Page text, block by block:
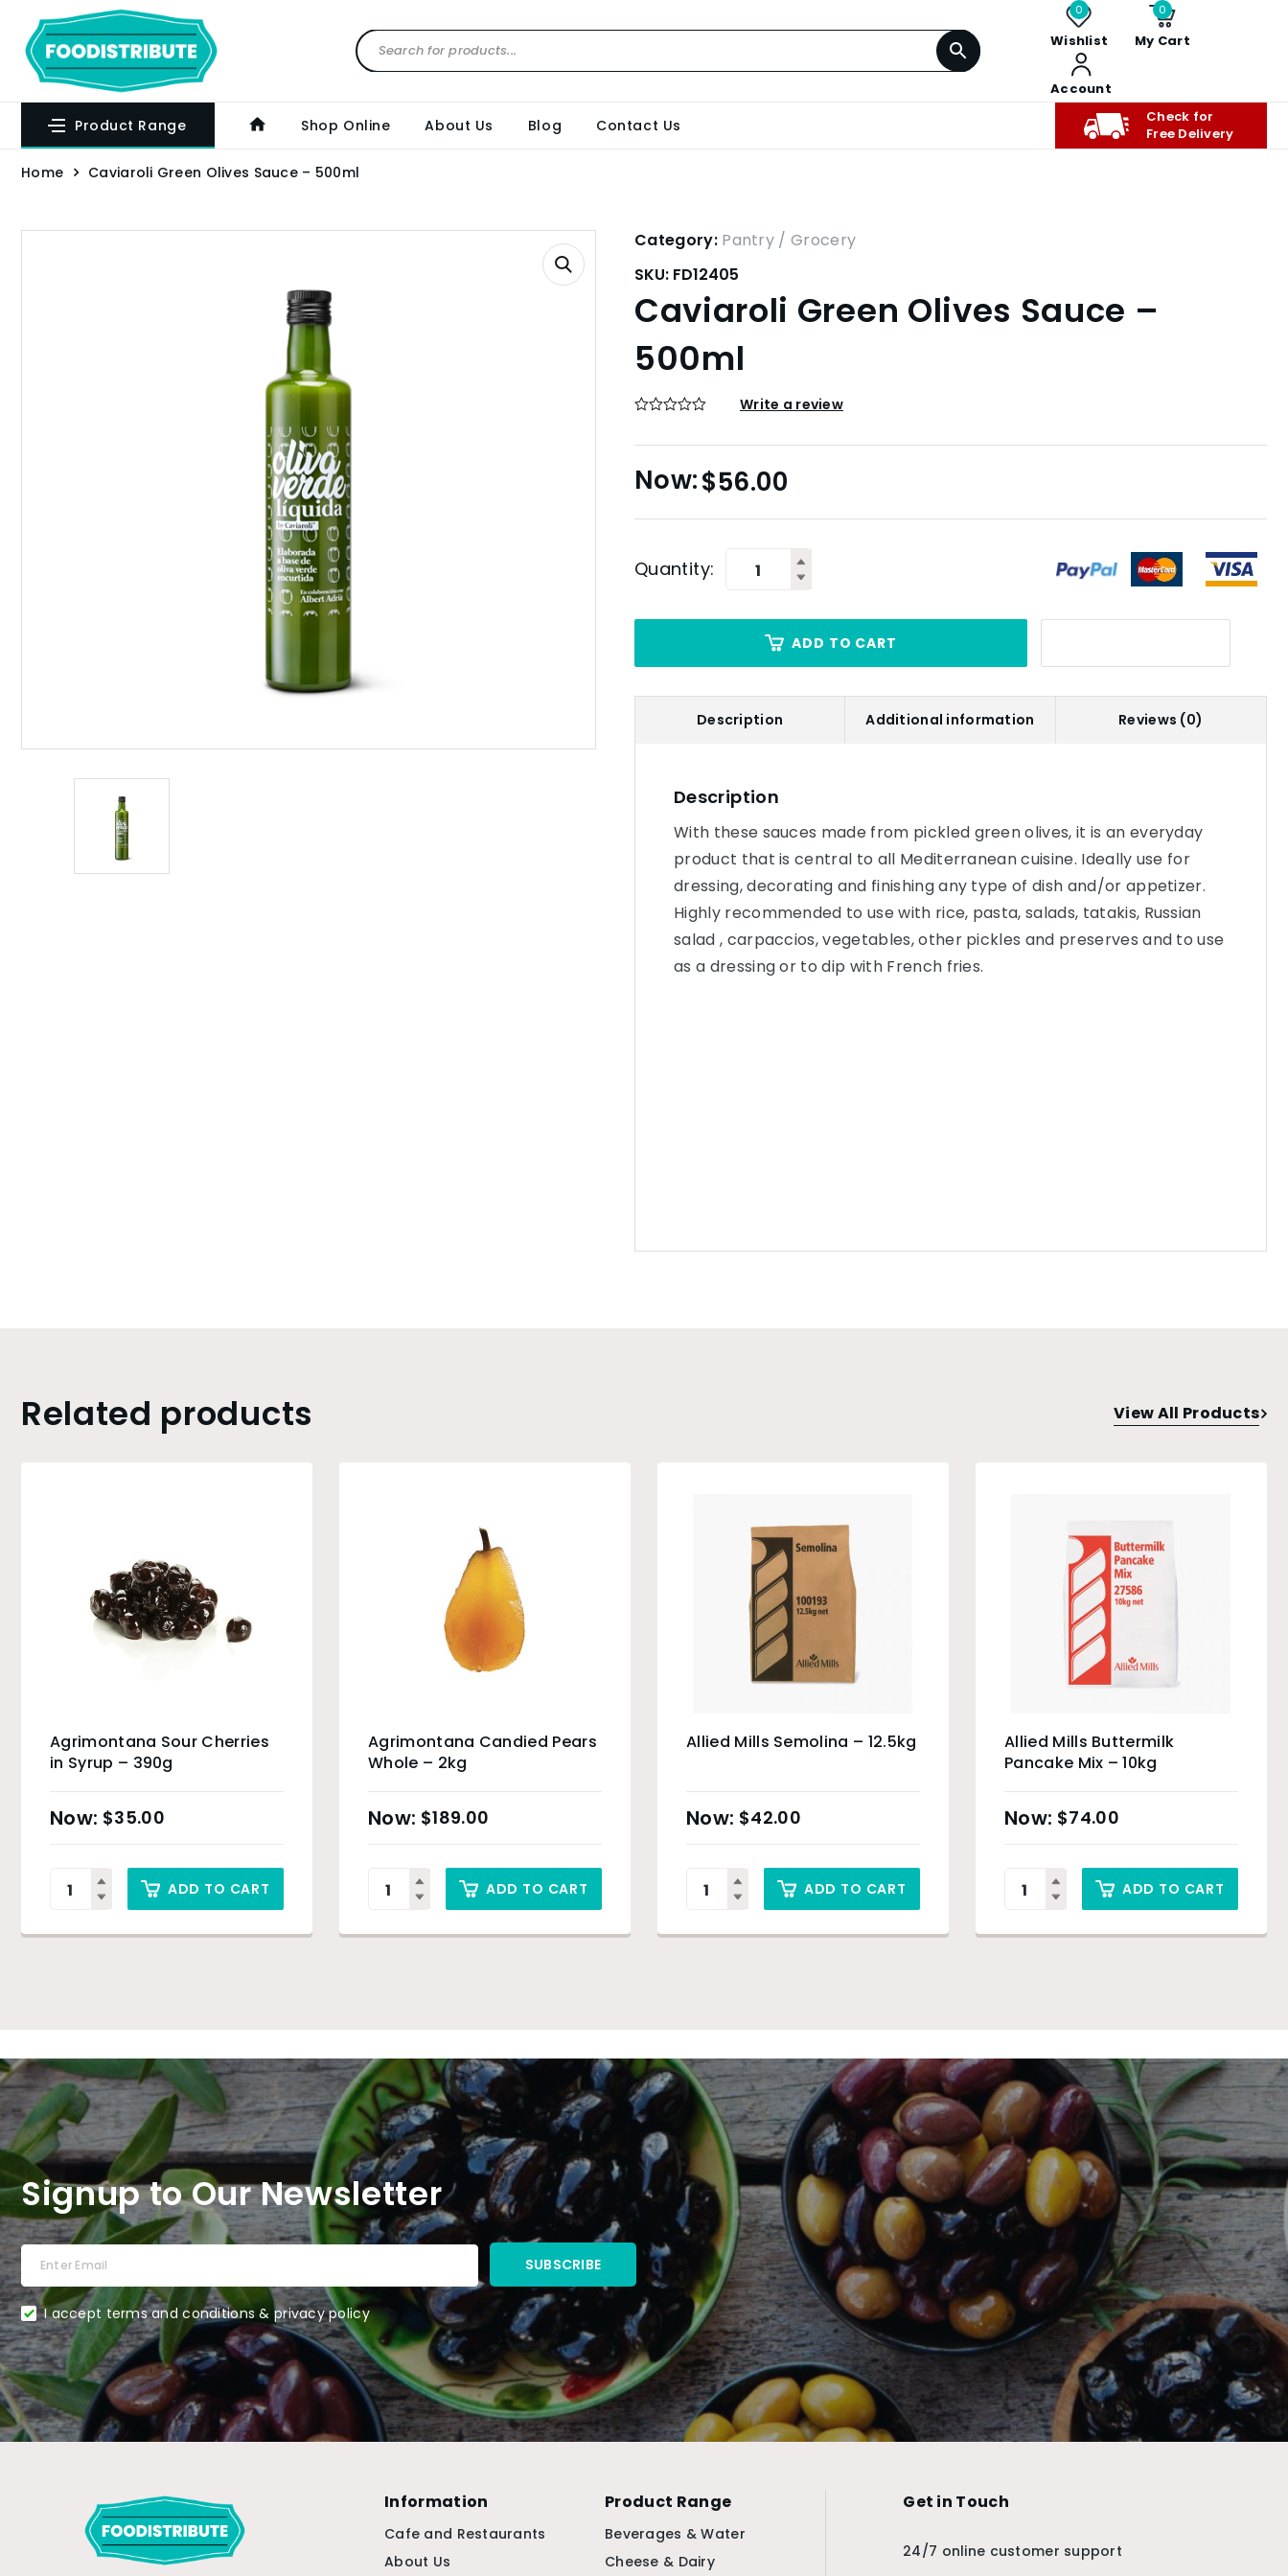
0
Wishlist
0
My Cart
Account
Product Range Shop Online About Us Blog Contact Us
Check for
Free Delivery
Home Caviaroli Green Olives Sauce – 500ml
Category: Pantry / Grocery
SKU: FD12405
Caviaroli Green Olives Sauce –
500ml
Write a review
$56.00
Quantity:
ADD TO CART
Description Additional information Reviews (0)
Description
With these sauces made from pickled green olives, it is an everyday
product that is central to all Mediterranean cuisine. Ideally use for
dressing, decorating and finishing any type of dish and/or appetizer.
Highly recommended to use with rice, pasta, salads, tatakis, Russian
salad , carpaccios, vegetables, other pickles and preserves and to use
as a dressing or to dip with French fries.
Related products View All Products
Agrimontana Sour Cherries
in Syrup – 390g
$35.00
ADD TO CART
Agrimontana Candied Pears
Whole – 2kg
$189.00
ADD TO CART
Allied Mills Semolina – 12.5kg
$42.00
ADD TO CART
Allied Mills Buttermilk
Pancake Mix – 10kg
$74.00
ADD TO CART
Signup to Our Newsletter
I accept terms and conditions & privacy policy
Information
Cafe and Restaurants
About Us
Product Range
Beverages & Water
Cheese & Dairy
Get in Touch
24/7 online customer support